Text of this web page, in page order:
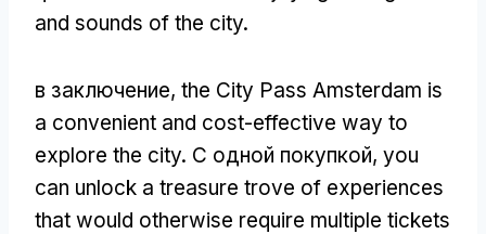
and sounds of the city.
в заключение, the City Pass Amsterdam is
a convenient and cost-effective way to
explore the city. С одной покупкой, you
can unlock a treasure trove of experiences
that would otherwise require multiple tickets